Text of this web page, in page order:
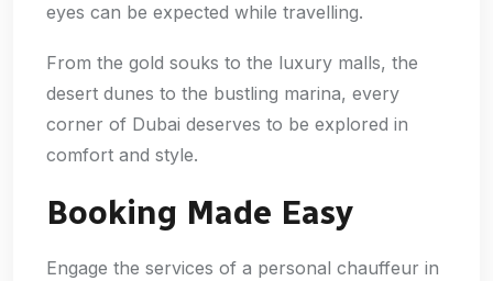
eyes can be expected while travelling.
From the gold souks to the luxury malls, the
desert dunes to the bustling marina, every
corner of Dubai deserves to be explored in
comfort and style.
Booking Made Easy
Engage the services of a personal chauffeur in